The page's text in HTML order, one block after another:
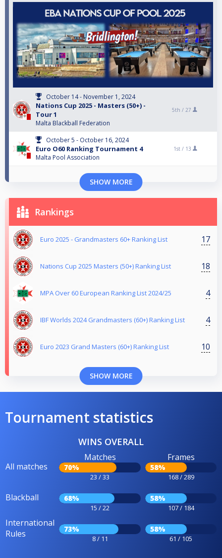
October 14 - November 1, 2024
Nations Cup 2025 - Masters (50+) -
Tour 1
Malta Blackball Federation
5th / 27
October 5 - October 16, 2024
Euro O60 Ranking Tournament 4
Malta Pool Association
1st / 13
SHOW MORE
Rankings
Euro 2025 - Grandmasters 60+ Ranking List 17
Nations Cup 2025 Masters (50+) Ranking List 18
MPA Over 60 European Ranking List 2024/25 4
IBF Worlds 2024 Grandmasters (60+) Ranking List 4
Euro 2023 Grand Masters (60+) Ranking List 10
SHOW MORE
Tournament statistics
WINS OVERALL
All matches
Matches
70%
23 / 33
Frames
58%
168 / 289
Blackball 68%
15 / 22
58%
107 / 184
International
Rules
73%
8 / 11
58%
61 / 105